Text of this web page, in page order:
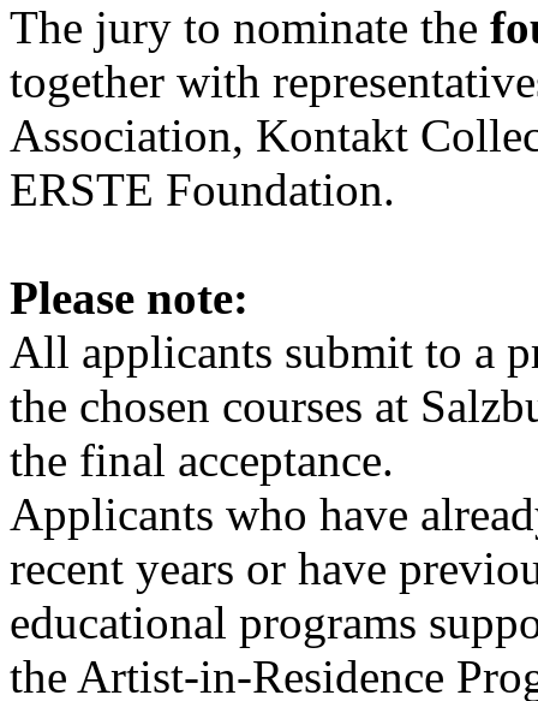
The jury to nominate the
together with
Association, Kontakt
ERSTE Foundation.
Please note:
All applicants submit to a
the chosen courses at
the final acceptance.
Applicants who have
recent years or have
educational programs
the Artist-in-Residence